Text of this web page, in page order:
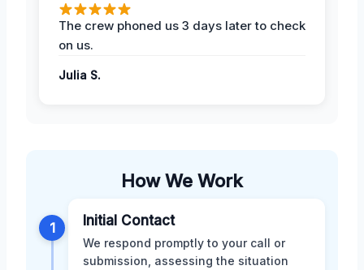
The crew phoned us 3 days later to check
on us.
Julia S.
How We Work
1 Initial Contact
We respond promptly to your call or
submission, assessing the situation